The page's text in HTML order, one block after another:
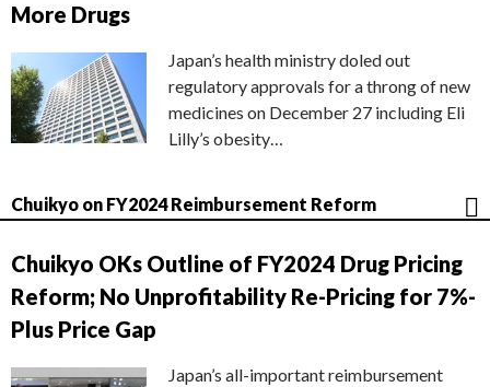
More Drugs
Japan’s health ministry doled out
regulatory approvals for a throng of new
medicines on December 27 including Eli
Lilly’s obesity…
Chuikyo on FY2024 Reimbursement Reform
Chuikyo OKs Outline of FY2024 Drug Pricing
Reform; No Unprofitability Re-Pricing for 7%-
Plus Price Gap
Japan’s all-important reimbursement